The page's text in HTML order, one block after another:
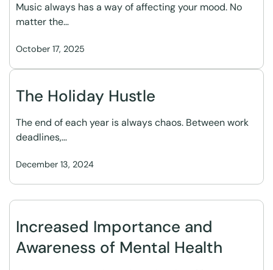
October 17, 2025
Music always has a way of affecting your mood. No
matter the…
The Holiday Hustle
December 13, 2024
The end of each year is always chaos. Between work
deadlines,…
Increased Importance and
Awareness of Mental Health